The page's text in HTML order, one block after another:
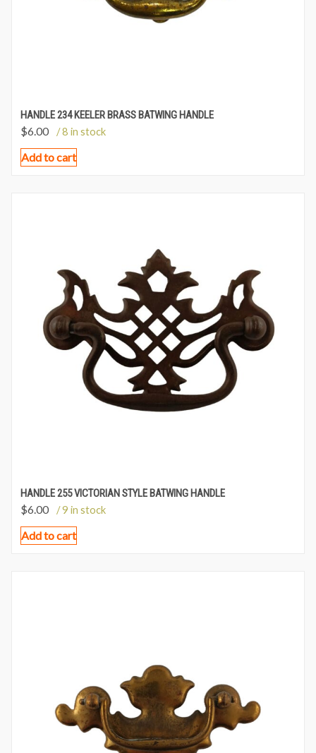
HANDLE 234 KEELER BRASS BATWING HANDLE
$6.00 / 8 in stock
Add to cart
HANDLE 255 VICTORIAN STYLE BATWING HANDLE
$6.00 / 9 in stock
Add to cart